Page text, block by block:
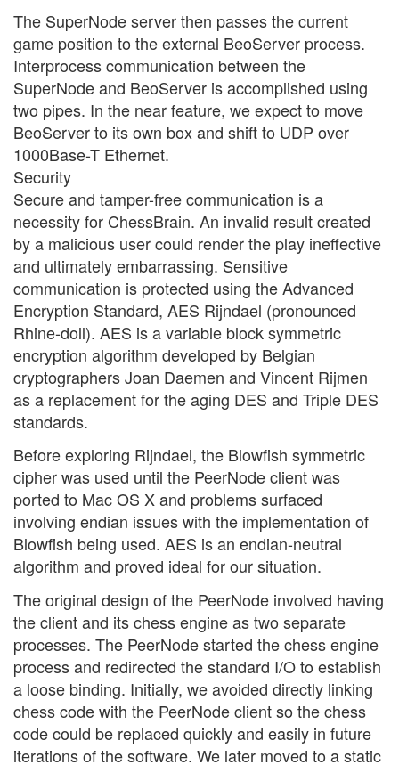
The SuperNode server then passes the current
game position to the external BeoServer process.
Interprocess communication between the
SuperNode and BeoServer is accomplished using
two pipes. In the near feature, we expect to move
BeoServer to its own box and shift to UDP over
1000Base-T Ethernet.
Security
Secure and tamper-free communication is a
necessity for ChessBrain. An invalid result created
by a malicious user could render the play ineffective
and ultimately embarrassing. Sensitive
communication is protected using the Advanced
Encryption Standard, AES Rijndael (pronounced
Rhine-doll). AES is a variable block symmetric
encryption algorithm developed by Belgian
cryptographers Joan Daemen and Vincent Rijmen
as a replacement for the aging DES and Triple DES
standards.
Before exploring Rijndael, the Blowfish symmetric
cipher was used until the PeerNode client was
ported to Mac OS X and problems surfaced
involving endian issues with the implementation of
Blowfish being used. AES is an endian-neutral
algorithm and proved ideal for our situation.
The original design of the PeerNode involved having
the client and its chess engine as two separate
processes. The PeerNode started the chess engine
process and redirected the standard I/O to establish
a loose binding. Initially, we avoided directly linking
chess code with the PeerNode client so the chess
code could be replaced quickly and easily in future
iterations of the software. We later moved to a static